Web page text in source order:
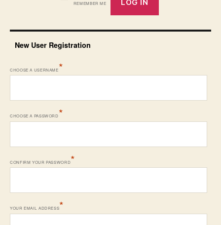
REMEMBER ME
New User Registration
CHOOSE A USERNAME*
CHOOSE A PASSWORD*
CONFIRM YOUR PASSWORD*
YOUR EMAIL ADDRESS*